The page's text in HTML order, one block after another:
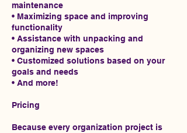
maintenance
• Maximizing space and improving
functionality
• Assistance with unpacking and
organizing new spaces
• Customized solutions based on your
goals and needs
• And more!
Pricing
Because every organization project is